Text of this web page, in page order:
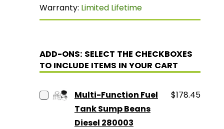
Warranty: Limited Lifetime
ADD-ONS: SELECT THE CHECKBOXES
TO INCLUDE ITEMS IN YOUR CART
Multi-Function Fuel
Tank Sump Beans
Diesel 280003
$178.45